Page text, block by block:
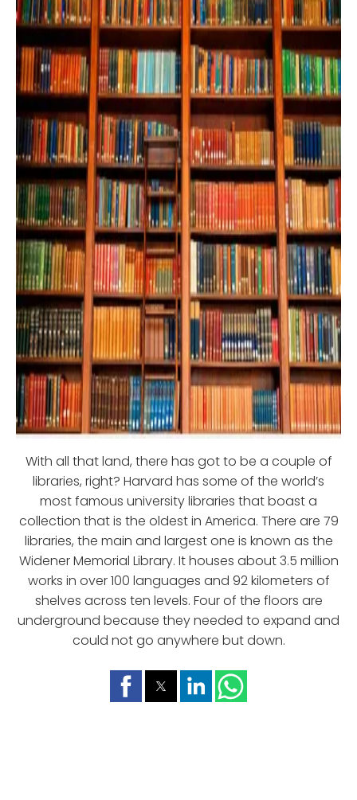
With all that land, there has got to be a couple of
libraries, right? Harvard has some of the world’s
most famous university libraries that boast a
collection that is the oldest in America. There are 79
libraries, the main and largest one is known as the
Widener Memorial Library. It houses about 3.5 million
works in over 100 languages and 92 kilometers of
shelves across ten levels. Four of the floors are
underground because they needed to expand and
could not go anywhere but down.